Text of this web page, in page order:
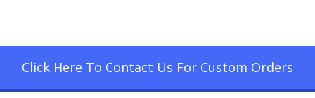
Click Here To Contact Us For Custom Orders